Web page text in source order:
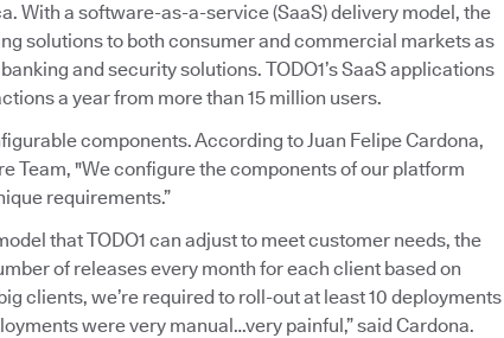
With a software-as-a-service (SaaS) delivery model, the
solutions to both consumer and commercial markets as
and security solutions. TODO1’s SaaS applications
a year from more than 15 million users.
components. According to Juan Felipe Cardona,
Team, "We configure the components of our platform
requirements.”
that TODO1 can adjust to meet customer needs, the
of releases every month for each client based on
clients, we’re required to roll-out at least 10 deployments
were very manual…very painful,” said Cardona.